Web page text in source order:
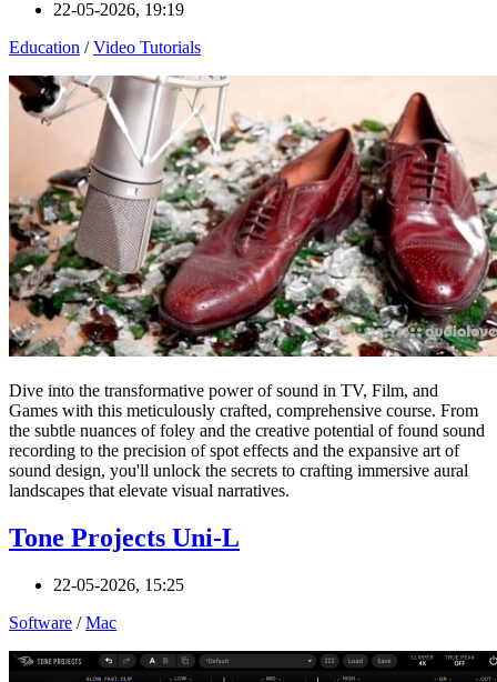
22-05-2026, 19:19
Education /Video Tutorials
Dive into the transformative power of sound in TV, Film, and
Games with this meticulously crafted, comprehensive course. From
the subtle nuances of foley and the creative potential of found sound
recording to the precision of spot effects and the expansive art of
sound design, you'll unlock the secrets to crafting immersive aural
landscapes that elevate visual narratives.
Tone Projects Uni-L
22-05-2026, 15:25
Software /Mac